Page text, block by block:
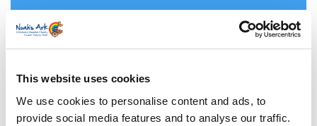
This website uses cookies
We use cookies to personalise content and ads, to
provide social media features and to analyse our traffic.
Please provide any information that you are comfortable
with sharing about your child’s stay at the Noah’s Ark